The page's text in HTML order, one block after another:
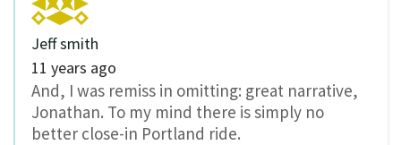
Jeff smith
11 years ago
And, I was remiss in omitting: great narrative,
Jonathan. To my mind there is simply no
better close-in Portland ride.